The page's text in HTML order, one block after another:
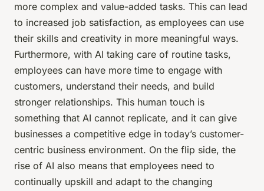
more complex and value-added tasks. This can lead
to increased job satisfaction, as employees can use
their skills and creativity in more meaningful ways.
Furthermore, with AI taking care of routine tasks,
employees can have more time to engage with
customers, understand their needs, and build
stronger relationships. This human touch is
something that AI cannot replicate, and it can give
businesses a competitive edge in today’s customer-
centric business environment. On the flip side, the
rise of AI also means that employees need to
continually upskill and adapt to the changing